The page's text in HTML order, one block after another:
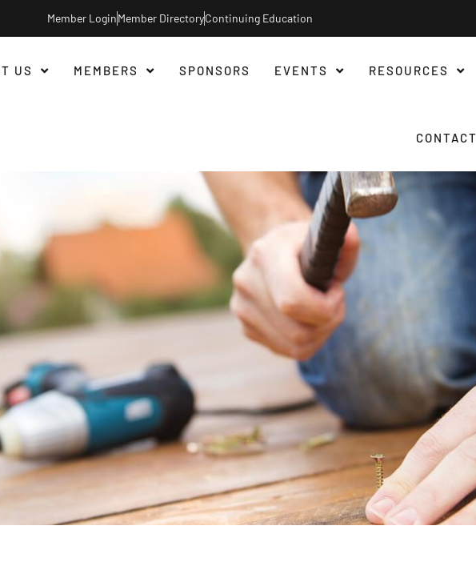
Member LoginMember DirectoryContinuing Education
US MEMBERS SPONSORS EVENTS RESOURCES
CONTACT